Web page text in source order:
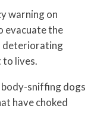
warning on
evacuate the
deteriorating
to lives.
body-sniffing dogs
have choked